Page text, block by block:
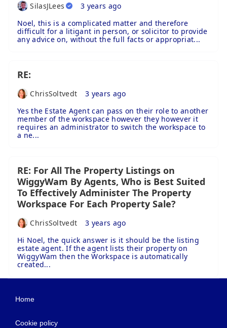
SilasJLees
3 years ago
Noel, this is a complicated matter and therefore
difficult for a litigant in person, or solicitor to provide
any advice on, without the full facts or appropriat...
RE:
ChrisSoltvedt
3 years ago
Yes the Estate Agent can pass on their role to another
member of the workspace however they however it
requires an administrator to switch the workspace to
a ne...
RE: For All The Property Listings on
WiggyWam By Agents, Who is Best Suited
To Effectively Administer The Property
Workspace For Each Property Sale?
ChrisSoltvedt
3 years ago
Hi Noel, the quick answer is it should be the listing
estate agent. If the agent lists their property on
WiggyWam then the Workspace is automatically
created...
Home
Cookie policy